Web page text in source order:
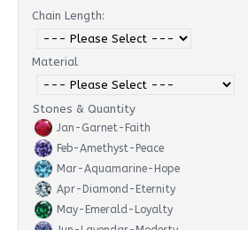
Chain Length:
Material
Stones & Quantity
Jan-Garnet-Faith
Feb-Amethyst-Peace
Mar-Aquamarine-Hope
Apr-Diamond-Eternity
May-Emerald-Loyalty